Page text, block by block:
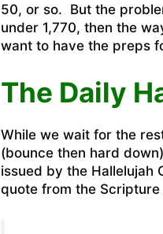
50, or so. But the
under 1,770, then the
want to have the preps
The Daily
While we wait for the
(bounce then hard
issued by the Hallelujah
quote from the